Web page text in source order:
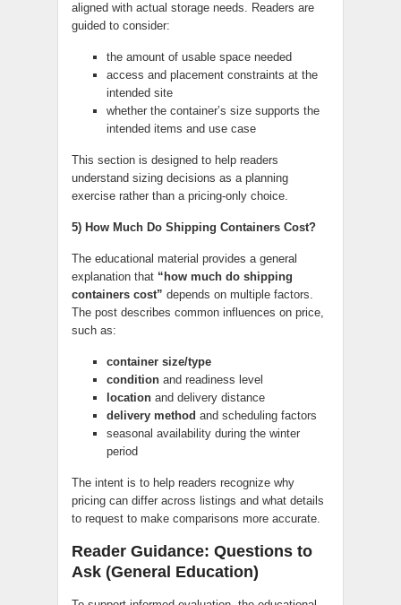
aligned with actual storage needs. Readers are
guided to consider:
the amount of usable space needed
access and placement constraints at the
intended site
whether the container’s size supports the
intended items and use case
This section is designed to help readers
understand sizing decisions as a planning
exercise rather than a pricing-only choice.
5) How Much Do Shipping Containers Cost?
The educational material provides a general
explanation that “how much do shipping
containers cost” depends on multiple factors.
The post describes common influences on price,
such as:
container size/type
condition and readiness level
location and delivery distance
delivery method and scheduling factors
seasonal availability during the winter
period
The intent is to help readers recognize why
pricing can differ across listings and what details
to request to make comparisons more accurate.
Reader Guidance: Questions to
Ask (General Education)